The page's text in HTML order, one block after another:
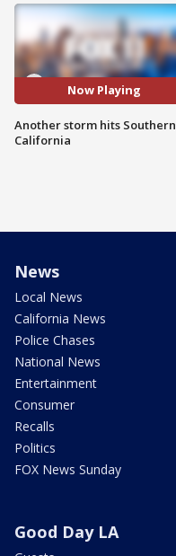
Now Playing
Another storm hits Southern
California
News
Local News
California News
Police Chases
National News
Entertainment
Consumer
Recalls
Politics
FOX News Sunday
Good Day LA